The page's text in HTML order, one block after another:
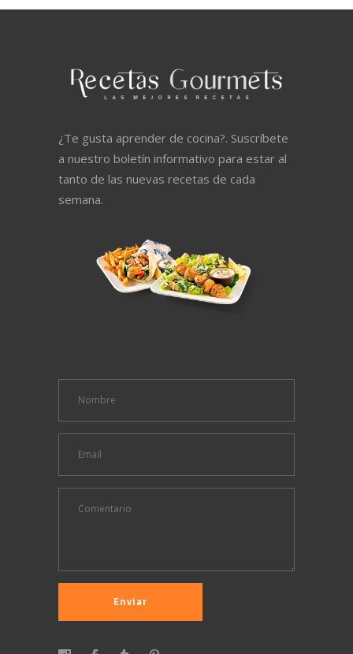
¿Te gusta aprender de cocina?. Suscríbete
a nuestro boletín informativo para estar al
tanto de las nuevas recetas de cada
semana.